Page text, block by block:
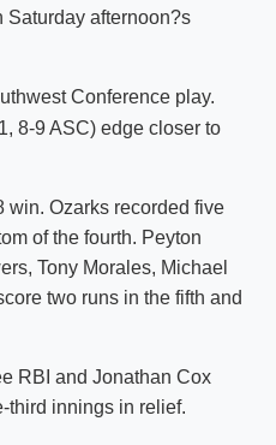
Calendar
Saturday afternoon?s
Conference play.
8-9 ASC) edge closer to
win. Ozarks recorded five
of the fourth. Peyton
Tony Morales, Michael
two runs in the fifth and
RBI and Jonathan Cox
third innings in relief.